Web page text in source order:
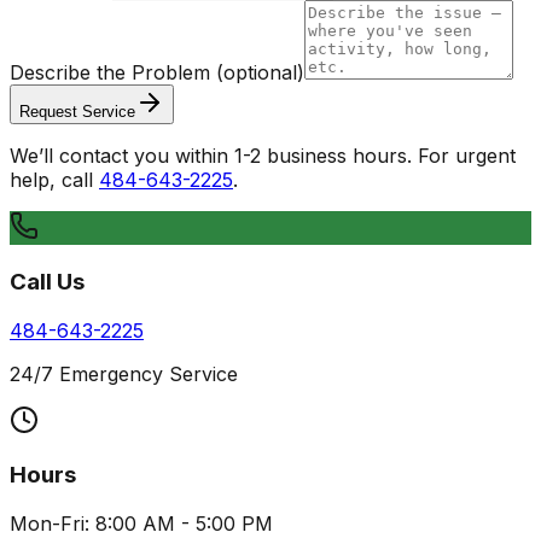
Describe the Problem (optional)
Request Service
We’ll contact you within 1-2 business hours. For urgent
help, call 484-643-2225.
Call Us
484-643-2225
24/7 Emergency Service
Hours
Mon-Fri: 8:00 AM - 5:00 PM